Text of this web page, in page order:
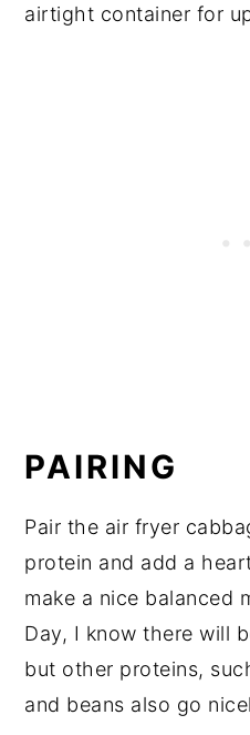
airtight container for
PAIRING
Pair the air fryer
protein and add a
make a nice balanced
Day, I know there will
but other proteins,
and beans also go